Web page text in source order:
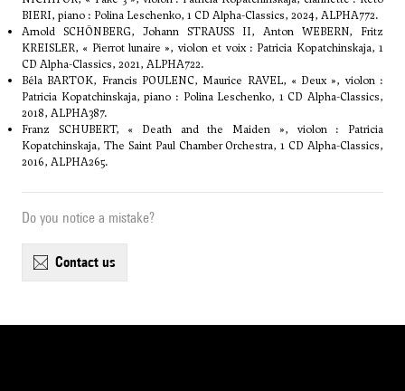
BIERI, piano : Polina Leschenko, 1 CD Alpha-Classics, 2024, ALPHA772.
Arnold SCHÖNBERG, Johann STRAUSS II, Anton WEBERN, Fritz
KREISLER, « Pierrot lunaire », violon et voix : Patricia Kopatchinskaja, 1
CD Alpha-Classics, 2021, ALPHA722.
Béla BARTOK, Francis POULENC, Maurice RAVEL, « Deux », violon :
Patricia Kopatchinskaja, piano : Polina Leschenko, 1 CD Alpha-Classics,
2018, ALPHA387.
Franz SCHUBERT, « Death and the Maiden », violon : Patricia
Kopatchinskaja, The Saint Paul Chamber Orchestra, 1 CD Alpha-Classics,
2016, ALPHA265.
Do you notice a mistake?
contact us